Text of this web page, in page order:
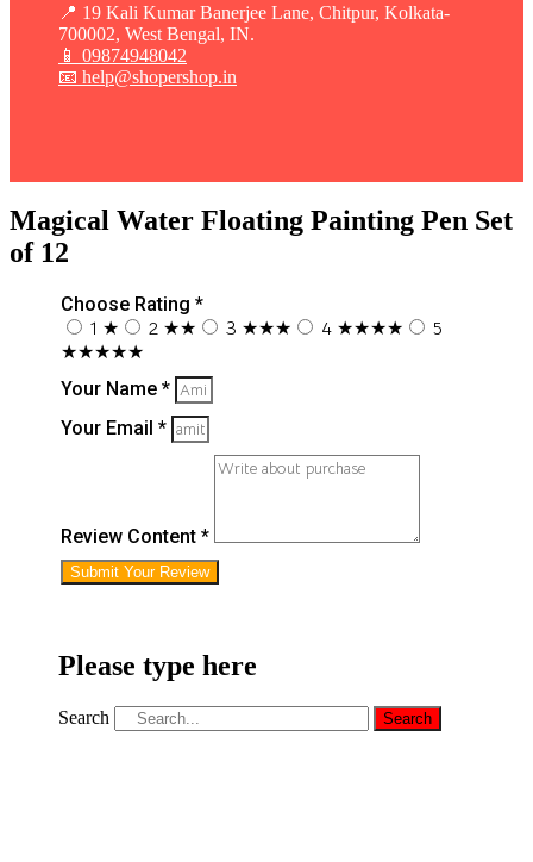
📍 19 Kali Kumar Banerjee Lane, Chitpur, Kolkata-
700002, West Bengal, IN.
📱 09874948042
📧 help@shopershop.in
Magical Water Floating Painting Pen Set
of 12
Choose Rating *
1 ★ 2 ★★ 3 ★★★ 4 ★★★★
5
★★★★★
Your Name *
Your Email *
Review Content *
Submit Your Review
Please type here
Search Search